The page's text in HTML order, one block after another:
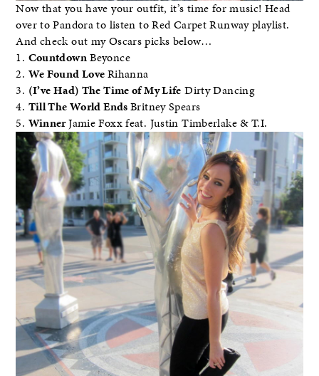
Now that you have your outfit, it’s time for music! Head
over to Pandora to listen to Red Carpet Runway playlist.
And check out my Oscars picks below…
1. CountdownBeyonce
2. We Found LoveRihanna
3. (I’ve Had) The Time of My Life Dirty Dancing
4. Till The World EndsBritney Spears
5. WinnerJamie Foxx feat. Justin Timberlake & T.I.